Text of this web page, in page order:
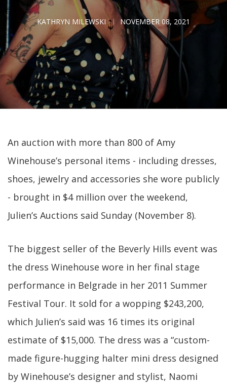
KATHRYN MILEWSKI NOVEMBER 08, 2021
An auction with more than 800 of Amy
Winehouse’s personal items - including dresses,
shoes, jewelry and accessories she wore publicly
- brought in $4 million over the weekend,
Julien’s Auctions said Sunday (November 8).
The biggest seller of the Beverly Hills event was
the dress Winehouse wore in her final stage
performance in Belgrade in her 2011 Summer
Festival Tour. It sold for a wopping $243,200,
which Julien’s said was 16 times its original
estimate of $15,000. The dress was a “custom-
made figure-hugging halter mini dress designed
by Winehouse’s designer and stylist, Naomi